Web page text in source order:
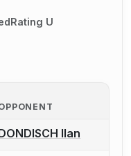
Rating U
to report a bout
Ilan